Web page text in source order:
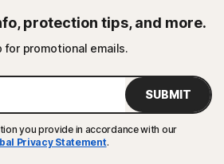
protection tips, and more.
for promotional emails.
SUBMIT
you provide in accordance with our
Privacy Statement.